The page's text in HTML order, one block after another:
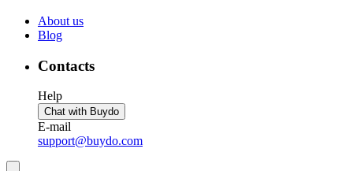
About us
Blog
Contacts
Help
Chat with Buydo
E-mail
support@buydo.com